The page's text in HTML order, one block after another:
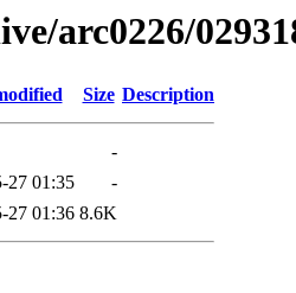
arc0226/
Size Description
-
27 01:35
-
27 01:36 8.6K